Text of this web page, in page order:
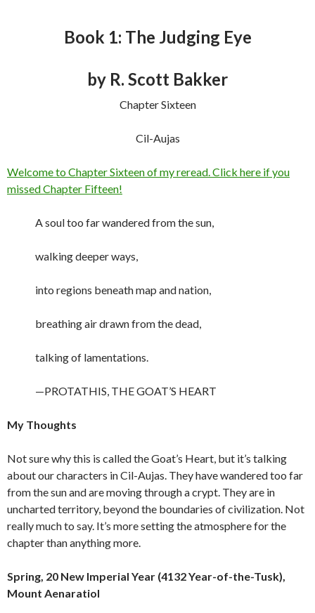
Book 1: The Judging Eye
by R. Scott Bakker
Chapter Sixteen
Cil-Aujas
Welcome to Chapter Sixteen of my reread. Click here if you
missed Chapter Fifteen!
A soul too far wandered from the sun,
walking deeper ways,
into regions beneath map and nation,
breathing air drawn from the dead,
talking of lamentations.
—PROTATHIS, THE GOAT’S HEART
My Thoughts
Not sure why this is called the Goat’s Heart, but it’s talking
about our characters in Cil-Aujas. They have wandered too far
from the sun and are moving through a crypt. They are in
uncharted territory, beyond the boundaries of civilization. Not
really much to say. It’s more setting the atmosphere for the
chapter than anything more.
Spring, 20 New Imperial Year (4132 Year-of-the-Tusk),
Mount Aenaratiol